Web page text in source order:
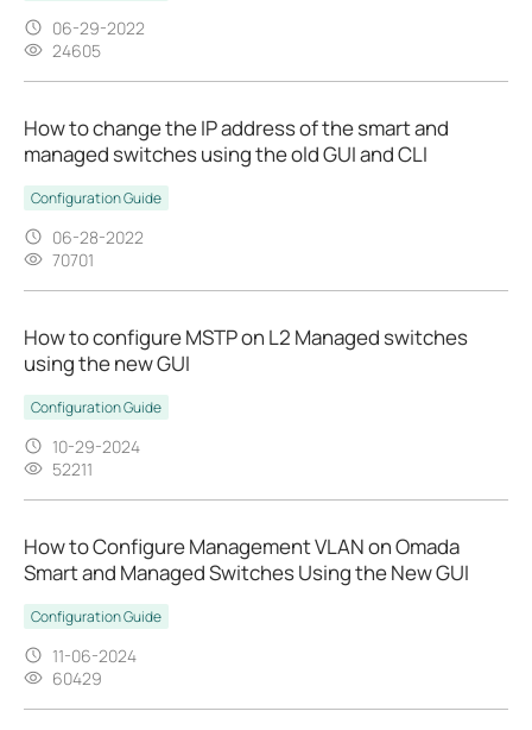
06-29-2022
24605
How to change the IP address of the smart and
managed switches using the old GUI and CLI
Configuration Guide
06-28-2022
70701
How to configure MSTP on L2 Managed switches
using the new GUI
Configuration Guide
10-29-2024
52211
How to Configure Management VLAN on Omada
Smart and Managed Switches Using the New GUI
Configuration Guide
11-06-2024
60429